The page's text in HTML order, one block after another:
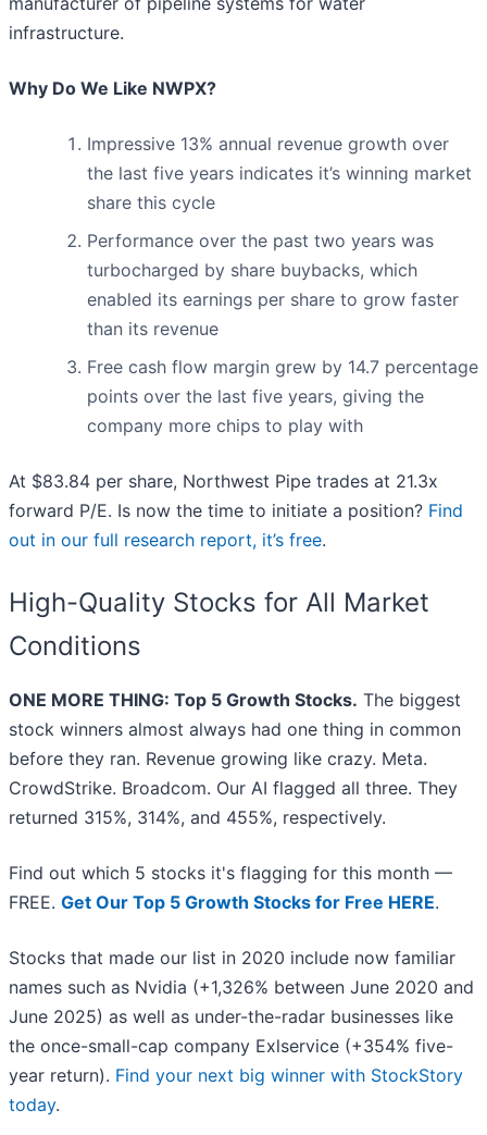
infrastructure.
Why Do We Like NWPX?
Impressive 13% annual revenue growth over
the last five years indicates it’s winning market
share this cycle
Performance over the past two years was
turbocharged by share buybacks, which
enabled its earnings per share to grow faster
than its revenue
Free cash flow margin grew by 14.7 percentage
points over the last five years, giving the
company more chips to play with
At $83.84 per share, Northwest Pipe trades at 21.3x
forward P/E. Is now the time to initiate a position? Find
out in our full research report, it’s free.
High-Quality Stocks for All Market
Conditions
ONE MORE THING: Top 5 Growth Stocks. The biggest
stock winners almost always had one thing in common
before they ran. Revenue growing like crazy. Meta.
CrowdStrike. Broadcom. Our AI flagged all three. They
returned 315%, 314%, and 455%, respectively.
Find out which 5 stocks it's flagging for this month —
FREE. Get Our Top 5 Growth Stocks for Free HERE.
Stocks that made our list in 2020 include now familiar
names such as Nvidia (+1,326% between June 2020 and
June 2025) as well as under-the-radar businesses like
the once-small-cap company Exlservice (+354% five-
year return). Find your next big winner with StockStory
today.